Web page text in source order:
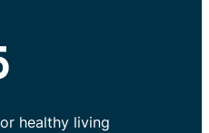
healthy living